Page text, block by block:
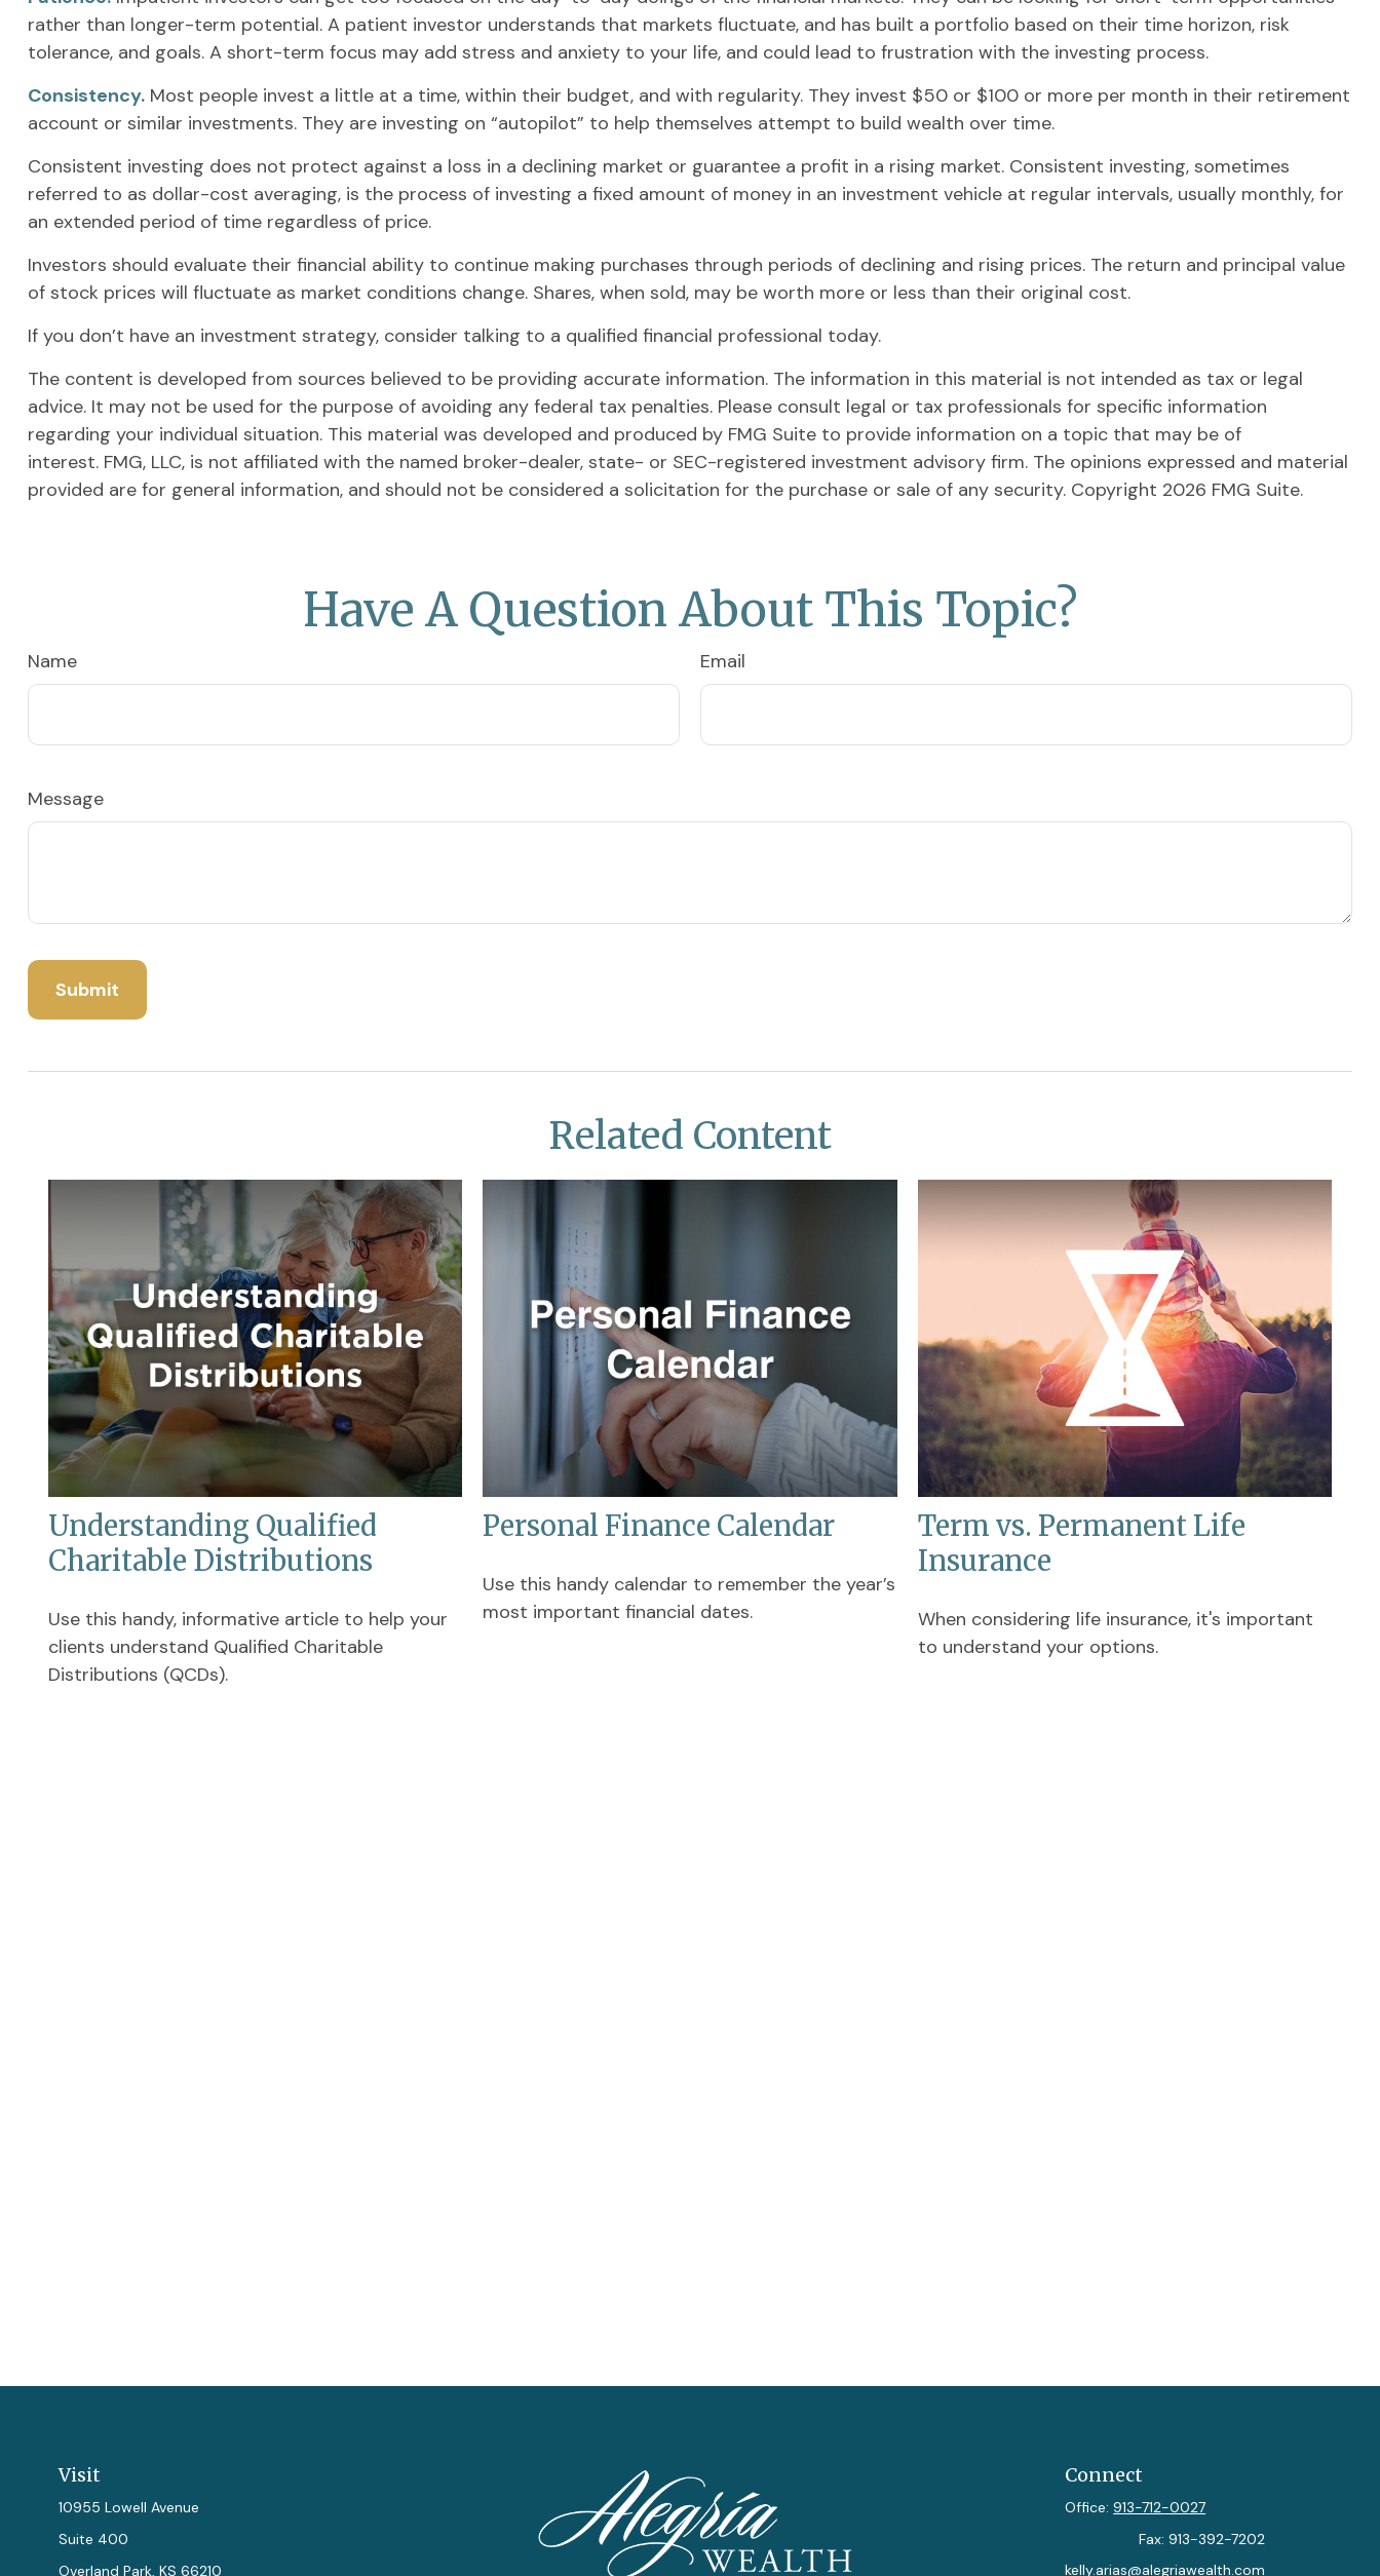
rather than longer-term potential. A patient investor understands that markets fluctuate, and has built a portfolio based on their time horizon, risk
tolerance, and goals. A short-term focus may add stress and anxiety to your life, and could lead to frustration with the investing process.
Consistency.Most people invest a little at a time, within their budget, and with regularity. They invest $50 or $100 or more per month in their retirement
account or similar investments. They are investing on “autopilot” to help themselves attempt to build wealth over time.
Consistent investing does not protect against a loss in a declining market or guarantee a profit in a rising market. Consistent investing, sometimes
referred to as dollar-cost averaging, is the process of investing a fixed amount of money in an investment vehicle at regular intervals, usually monthly, for
an extended period of time regardless of price.
Investors should evaluate their financial ability to continue making purchases through periods of declining and rising prices. The return and principal value
of stock prices will fluctuate as market conditions change. Shares, when sold, may be worth more or less than their original cost.
If you don’t have an investment strategy, consider talking to a qualified financial professional today.
The content is developed from sources believed to be providing accurate information. The information in this material is not intended as tax or legal
advice. It may not be used for the purpose of avoiding any federal tax penalties. Please consult legal or tax professionals for specific information
regarding your individual situation. This material was developed and produced by FMG Suite to provide information on a topic that may be of
interest. FMG, LLC, is not affiliated with the named broker-dealer, state- or SEC-registered investment advisory firm. The opinions expressed and material
provided are for general information, and should not be considered a solicitation for the purchase or sale of any security. Copyright 2026 FMG Suite.
Have A Question About This Topic?
Name Email
Message
Related Content
Understanding Qualified
Charitable Distributions
Use this handy, informative article to help your
clients understand Qualified Charitable
Distributions (QCDs).
Personal Finance Calendar
Use this handy calendar to remember the year’s
most important financial dates.
Term vs. Permanent Life
Insurance
When considering life insurance, it's important
to understand your options.
Visit
10955 Lowell Avenue
Suite 400
Overland Park, KS 66210
Connect
Office:913-712-0027
Fax:913-392-7202
kelly.arias@alegriawealth.com